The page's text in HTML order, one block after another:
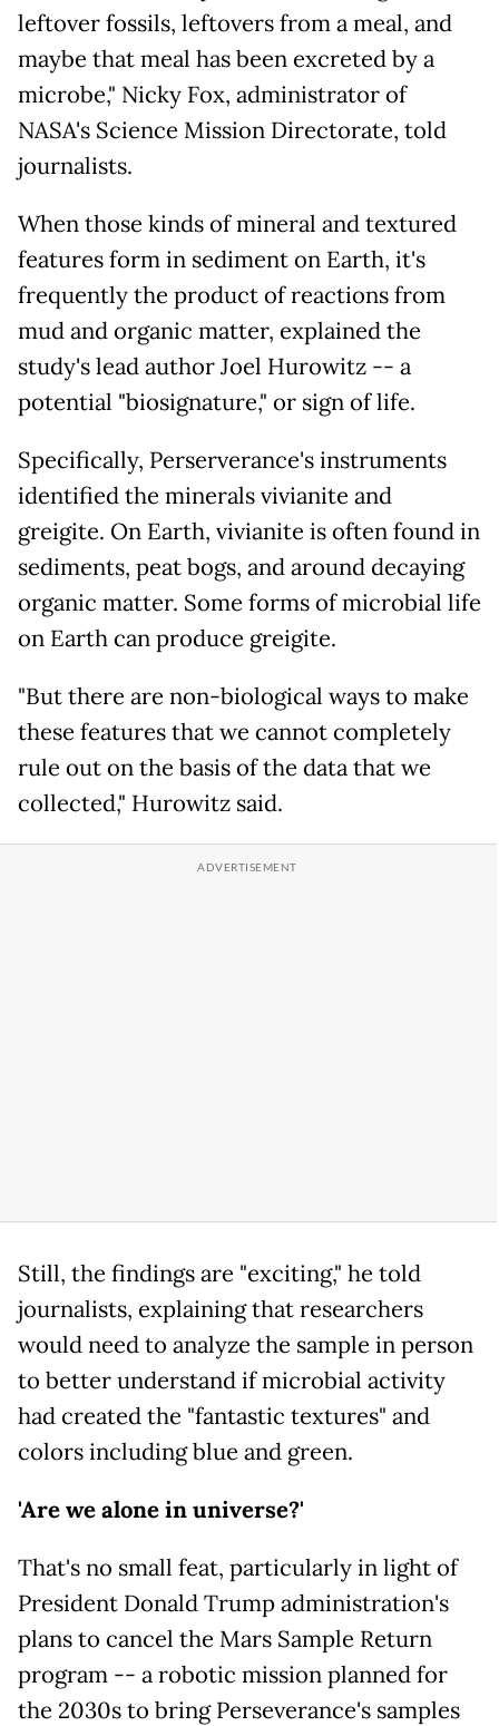
leftover fossils, leftovers from a meal, and
maybe that meal has been excreted by a
microbe," Nicky Fox, administrator of
NASA's Science Mission Directorate, told
journalists.
When those kinds of mineral and textured
features form in sediment on Earth, it's
frequently the product of reactions from
mud and organic matter, explained the
study's lead author Joel Hurowitz -- a
potential "biosignature," or sign of life.
Specifically, Perserverance's instruments
identified the minerals vivianite and
greigite. On Earth, vivianite is often found in
sediments, peat bogs, and around decaying
organic matter. Some forms of microbial life
on Earth can produce greigite.
"But there are non-biological ways to make
these features that we cannot completely
rule out on the basis of the data that we
collected," Hurowitz said.
Still, the findings are "exciting," he told
journalists, explaining that researchers
would need to analyze the sample in person
to better understand if microbial activity
had created the "fantastic textures" and
colors including blue and green.
'Are we alone in universe?'
That's no small feat, particularly in light of
President Donald Trump administration's
plans to cancel the Mars Sample Return
program -- a robotic mission planned for
the 2030s to bring Perseverance's samples